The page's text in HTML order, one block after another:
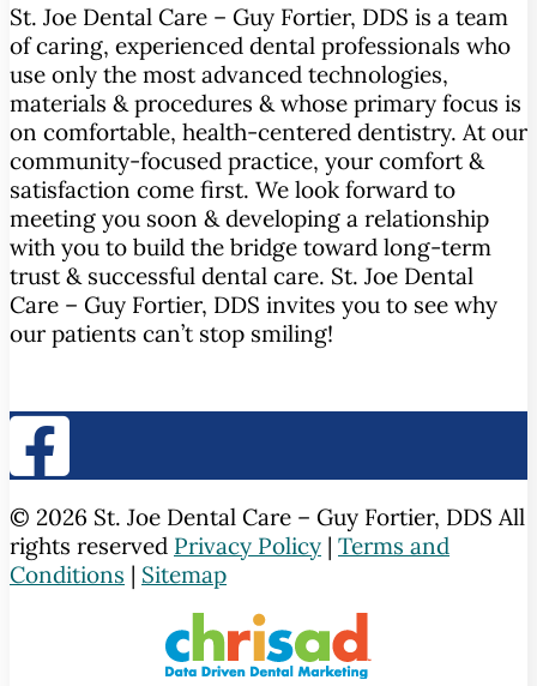
St. Joe Dental Care – Guy Fortier, DDS is a team
of caring, experienced dental professionals who
use only the most advanced technologies,
materials & procedures & whose primary focus is
on comfortable, health-centered dentistry. At our
community-focused practice, your comfort &
satisfaction come first. We look forward to
meeting you soon & developing a relationship
with you to build the bridge toward long-term
trust & successful dental care. St. Joe Dental
Care – Guy Fortier, DDS invites you to see why
our patients can’t stop smiling!
© 2026 St. Joe Dental Care – Guy Fortier, DDS All
rights reserved Privacy Policy | Terms and
Conditions | Sitemap